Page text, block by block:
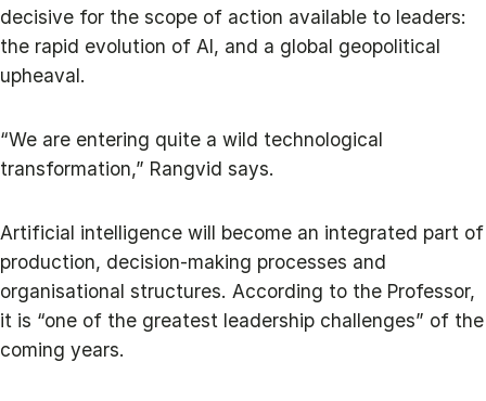
decisive for the scope of action available to leaders:
the rapid evolution of AI, and a global geopolitical
upheaval.
“We are entering quite a wild technological
transformation,” Rangvid says.
Artificial intelligence will become an integrated part of
production, decision‑making processes and
organisational structures. According to the Professor,
it is “one of the greatest leadership challenges” of the
coming years.